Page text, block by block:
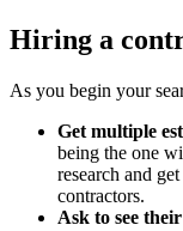
Hiring a
As you begin your
Get multiple
being the one
research and
contractors.
Ask to see